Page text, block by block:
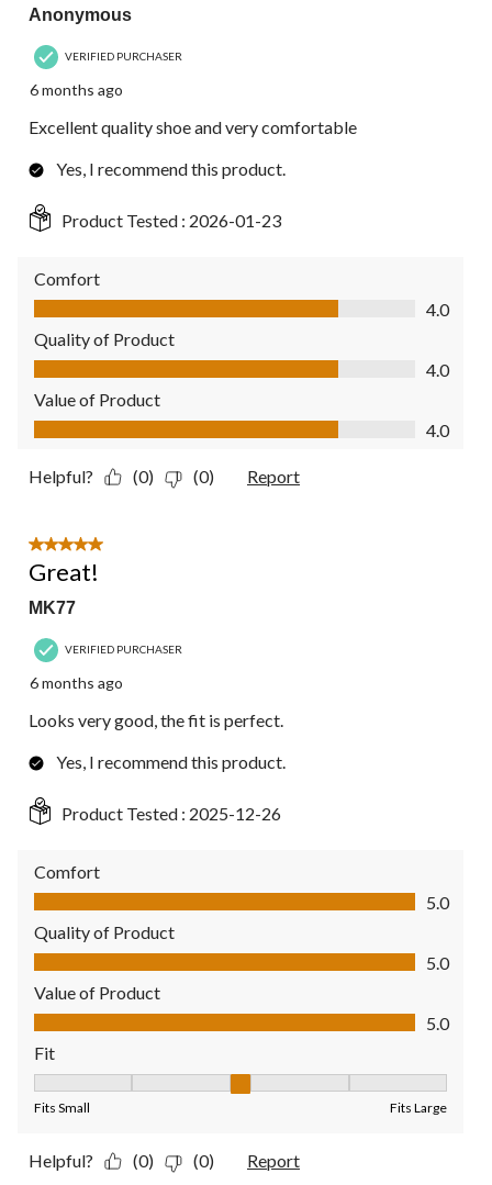
Anonymous
VERIFIED PURCHASER
6 months ago
Excellent quality shoe and very comfortable
Yes, I recommend this product.
Product Tested : 2026-01-23
Comfort
Comfort, 4.0 out of 5
4.0
Quality of Product
Quality of Product, 4.0 out of 5
4.0
Value of Product
Value of Product, 4.0 out of 5
4.0
Helpful? (0) (0) Report
5 out of 5 stars.
Great!
MK77
VERIFIED PURCHASER
6 months ago
Looks very good, the fit is perfect.
Yes, I recommend this product.
Product Tested : 2025-12-26
Comfort
Comfort, 5.0 out of 5
5.0
Quality of Product
Quality of Product, 5.0 out of 5
5.0
Value of Product
Value of Product, 5.0 out of 5
5.0
Fit
Fits Small Fits Large
Helpful? (0) (0) Report